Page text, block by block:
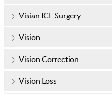
Visian ICL Surgery
Vision
Vision Correction
Vision Loss